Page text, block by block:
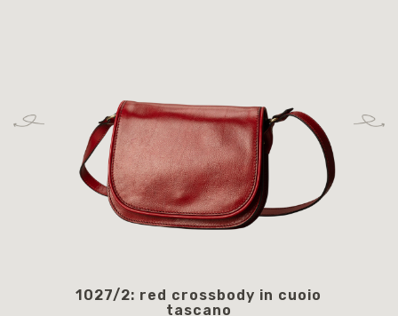
1027/2: red crossbody in cuoio
tascano